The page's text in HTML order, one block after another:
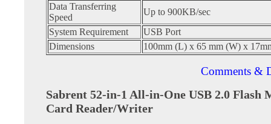
Data Transferring
Speed
Up to 900KB/sec
System Requirement
USB Port
Dimensions
100mm (L) x 65 mm (W) x
Comments &
Sabrent 52-in-1 All-in-One USB 2.0 Flash
Card Reader/Writer